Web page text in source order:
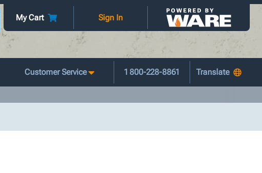
My Cart Sign In
Customer Service 1 800-228-8861